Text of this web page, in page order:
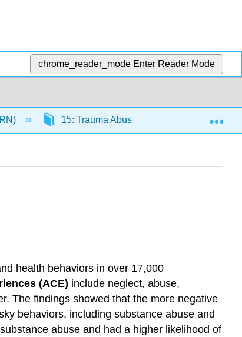
chrome_reader_mode Enter Reader Mode
15: Trauma Abuse and Violence
health behaviors in over 17,000
(ACE) include neglect, abuse,
The findings showed that the more negative
behaviors, including substance abuse and
abuse and had a higher likelihood of